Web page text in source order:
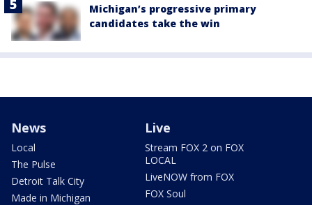
Michigan’s progressive primary
candidates take the win
News
Local
The Pulse
Detroit Talk City
Made in Michigan
Live
Stream FOX 2 on FOX
LOCAL
LiveNOW from FOX
FOX Soul